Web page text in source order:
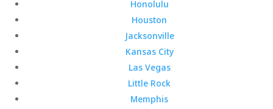
Honolulu
Houston
Jacksonville
Kansas City
Las Vegas
Little Rock
Memphis